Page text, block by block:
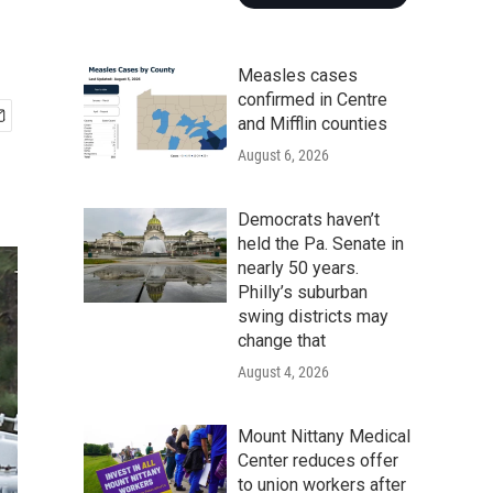
Measles cases
confirmed in Centre
and Mifflin counties
August 6, 2026
Democrats haven’t
held the Pa. Senate in
nearly 50 years.
Philly’s suburban
swing districts may
change that
August 4, 2026
Mount Nittany Medical
Center reduces offer
to union workers after